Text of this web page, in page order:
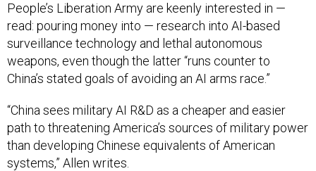
People’s Liberation Army are keenly interested in —
read: pouring money into — research into AI-based
surveillance technology and lethal autonomous
weapons, even though the latter “runs counter to
China’s stated goals of avoiding an AI arms race.”
“China sees military AI R&D as a cheaper and easier
path to threatening America’s sources of military power
than developing Chinese equivalents of American
systems,” Allen writes.